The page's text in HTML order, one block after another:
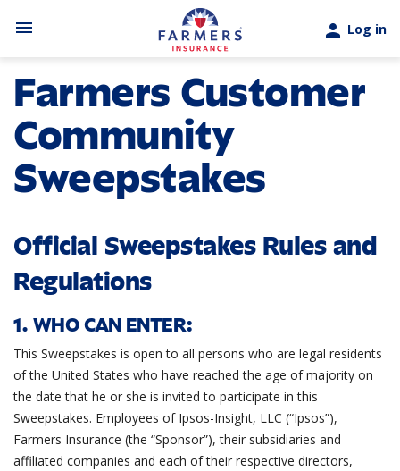
menu person Log in
Farmers Customer
Community
Sweepstakes
Official Sweepstakes Rules and
Regulations
1. WHO CAN ENTER:
This Sweepstakes is open to all persons who are legal residents
of the United States who have reached the age of majority on
the date that he or she is invited to participate in this
Sweepstakes. Employees of Ipsos-Insight, LLC (“Ipsos”),
Farmers Insurance (the “Sponsor”), their subsidiaries and
affiliated companies and each of their respective directors,